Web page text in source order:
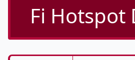
Fi Hotspot